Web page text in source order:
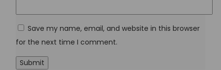
Save my name, email, and website in this browser
for the next time I comment.